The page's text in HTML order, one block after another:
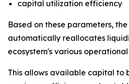
capital utilization efficiency
Based on these parameters,
automatically reallocates
ecosystem's various operational
This allows available capital to